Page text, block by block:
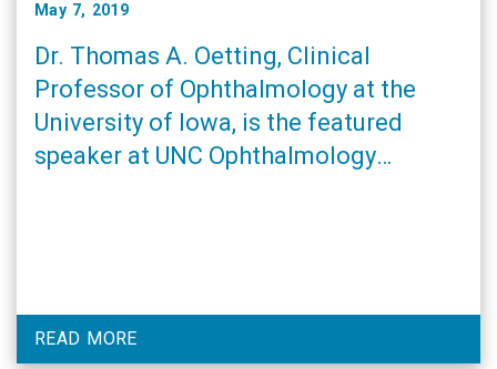
May 7, 2019
Dr. Thomas A. Oetting, Clinical
Professor of Ophthalmology at the
University of Iowa, is the featured
speaker at UNC Ophthalmology
READ MORE